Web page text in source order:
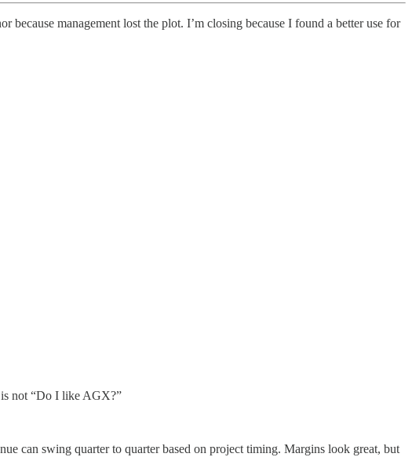
because management lost the plot. I’m closing because I found a better use for
not “Do I like AGX?”
can swing quarter to quarter based on project timing. Margins look great, but